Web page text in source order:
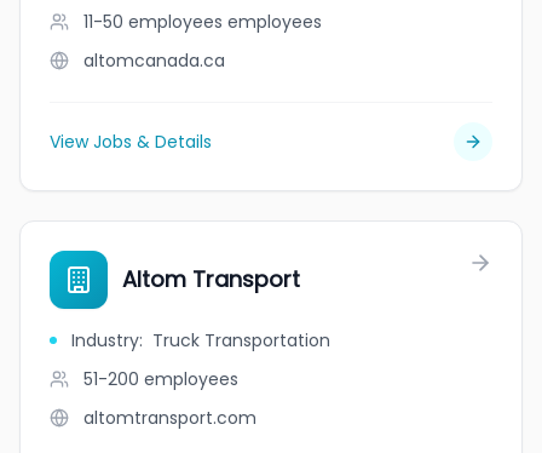
11-50 employees employees
altomcanada.ca
View Jobs & Details
Altom Transport
Industry: Truck Transportation
51-200 employees
altomtransport.com